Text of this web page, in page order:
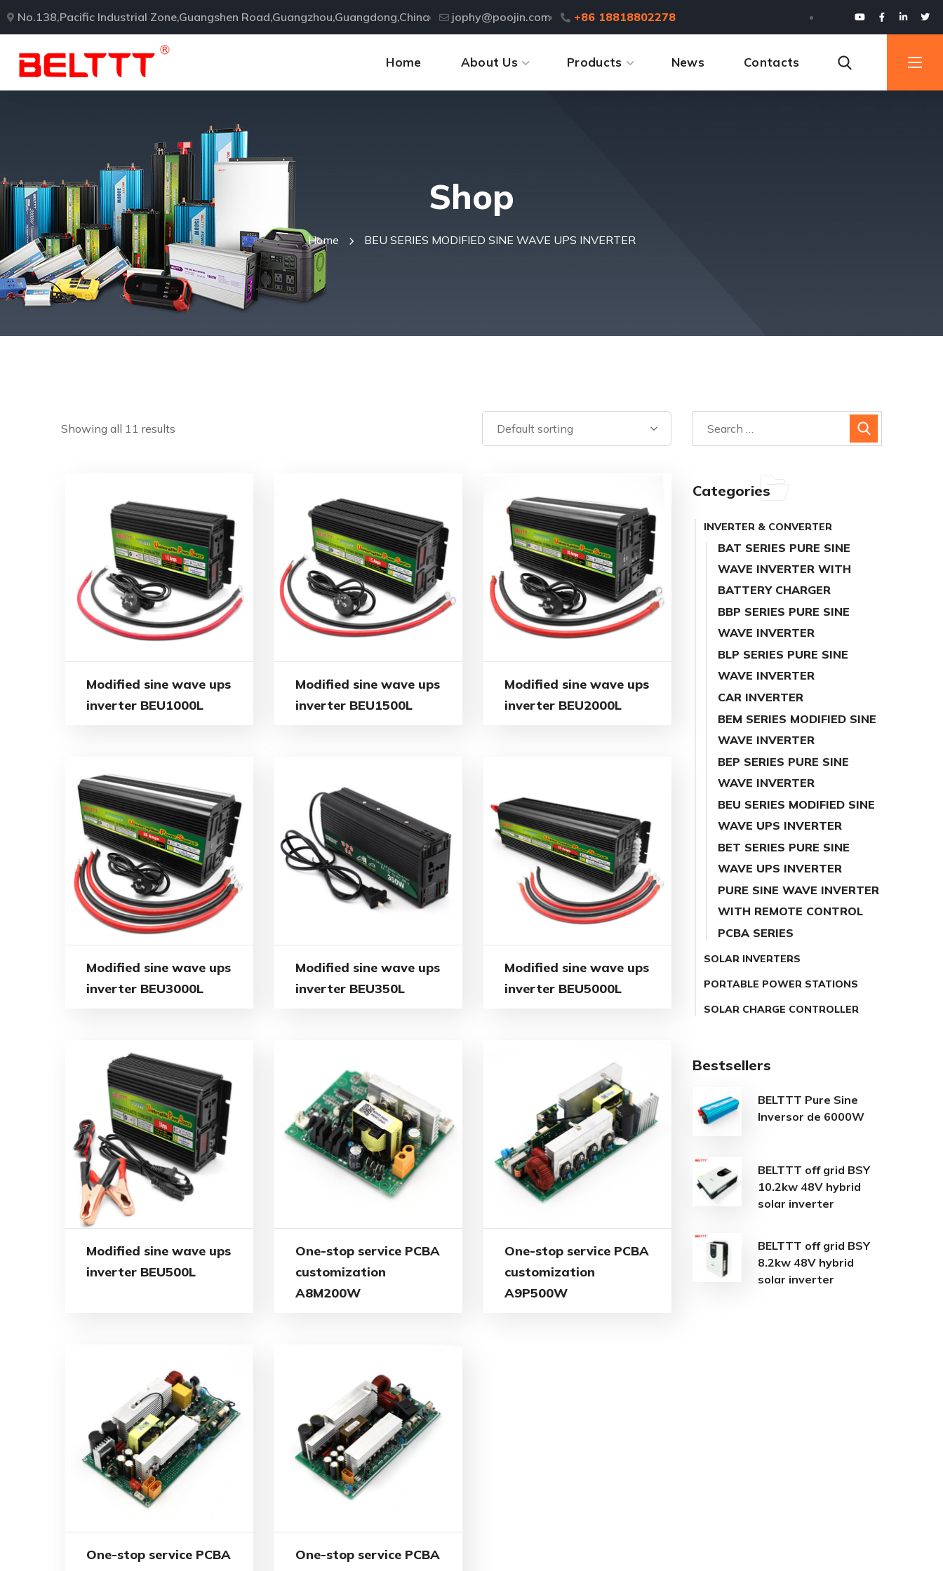
No.138,Pacific Industrial Zone,Guangshen Road,Guangzhou,Guangdong,China jophy@poojin.com +86 18818802278
Home About Us Products News Contacts
Shop
Home BEU SERIES MODIFIED SINE WAVE UPS INVERTER
Showing all 11 results
Modified sine wave ups
inverter BEU1000L
Modified sine wave ups
inverter BEU1500L
Modified sine wave ups
inverter BEU2000L
Modified sine wave ups
inverter BEU3000L
Modified sine wave ups
inverter BEU350L
Modified sine wave ups
inverter BEU5000L
Modified sine wave ups
inverter BEU500L
One-stop service PCBA
customization
A8M200W
One-stop service PCBA
customization
A9P500W
One-stop service PCBA
One-stop service PCBA
Categories
INVERTER & CONVERTER
BAT SERIES PURE SINE
WAVE INVERTER WITH
BATTERY CHARGER
BBP SERIES PURE SINE
WAVE INVERTER
BLP SERIES PURE SINE
WAVE INVERTER
CAR INVERTER
BEM SERIES MODIFIED SINE
WAVE INVERTER
BEP SERIES PURE SINE
WAVE INVERTER
BEU SERIES MODIFIED SINE
WAVE UPS INVERTER
BET SERIES PURE SINE
WAVE UPS INVERTER
PURE SINE WAVE INVERTER
WITH REMOTE CONTROL
PCBA SERIES
SOLAR INVERTERS
PORTABLE POWER STATIONS
SOLAR CHARGE CONTROLLER
Bestsellers
BELTTT Pure Sine
Inversor de 6000W
BELTTT off grid BSY
10.2kw 48V hybrid
solar inverter
BELTTT off grid BSY
8.2kw 48V hybrid
solar inverter